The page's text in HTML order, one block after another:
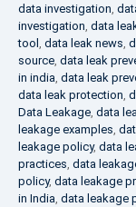
data investigation,
investigation, data
tool , data leak news,
source, data leak
in india, data leak
data leak protection,
Data Leakage, data
leakage examples,
leakage policy, data
practices, data
policy, data leakage
in India, data leakage